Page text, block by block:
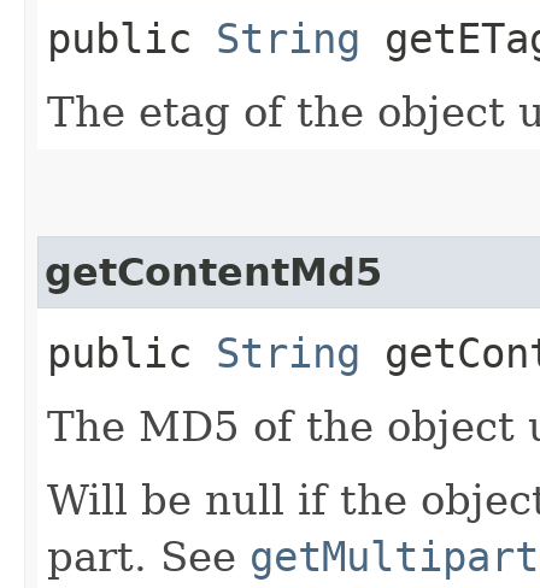
public String
The etag of the object
getContentMd5
public String
The MD5 of the object
Will be null if the
part. See